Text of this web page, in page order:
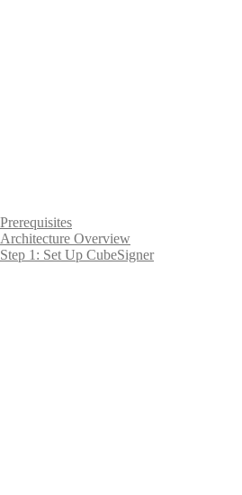
Prerequisites
Architecture Overview
Step 1: Set Up CubeSigner